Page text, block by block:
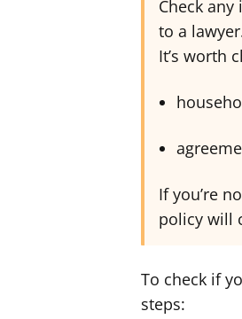
Check
to a
It’s worth
If you’re
policy will
To check if
steps: